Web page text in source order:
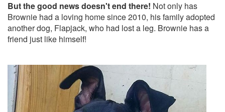
But the good news doesn't end there! Not only has
Brownie had a loving home since 2010, his family adopted
another dog, Flapjack, who had lost a leg. Brownie has a
friend just like himself!